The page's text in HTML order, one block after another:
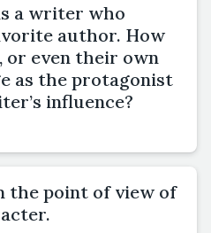
a writer who
author. How
even their own
as the protagonist
influence?
the point of view of